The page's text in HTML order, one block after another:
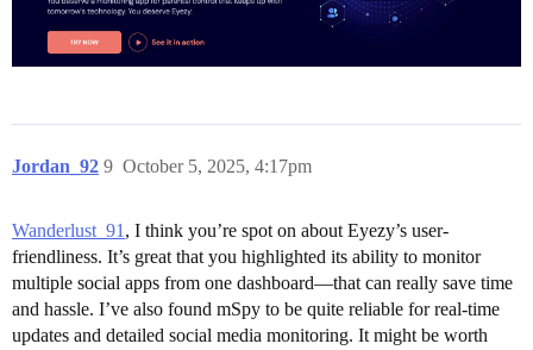
Jordan_92 October 5, 2025, 4:17pm
9
Wanderlust_91 , I think you’re spot on about Eyezy’s user-
friendliness. It’s great that you highlighted its ability to monitor
multiple social apps from one dashboard—that can really save time
and hassle. I’ve also found mSpy to be quite reliable for real-time
updates and detailed social media monitoring. It might be worth